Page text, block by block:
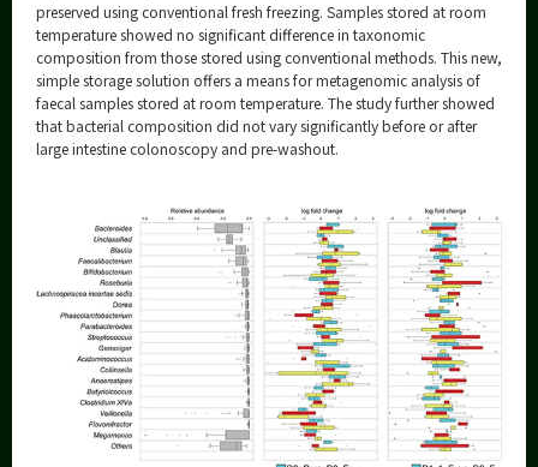
preserved using conventional fresh freezing. Samples stored at room
temperature showed no significant difference in taxonomic
composition from those stored using conventional methods. This new,
simple storage solution offers a means for metagenomic analysis of
faecal samples stored at room temperature. The study further showed
that bacterial composition did not vary significantly before or after
large intestine colonoscopy and pre-washout.
CLOSE